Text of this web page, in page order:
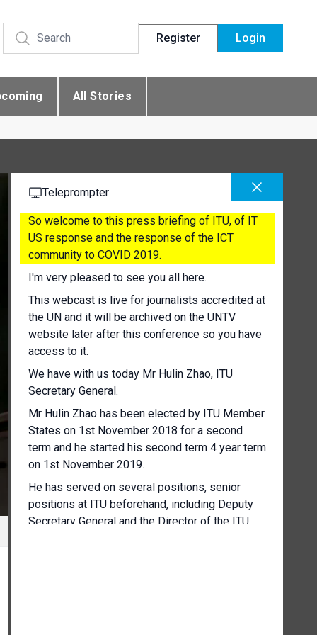
Register Login
All Stories
Teleprompter
So welcome to this press briefing of ITU, of IT
US response and the response of the ICT
community to COVID 2019.
I'm very pleased to see you all here.
This webcast is live for journalists accredited at
the UN and it will be archived on the UNTV
website later after this conference so you have
access to it.
We have with us today Mr Hulin Zhao, ITU
Secretary General.
Mr Hulin Zhao has been elected by ITU Member
States on 1st November 2018 for a second
term and he started his second term 4 year term
on 1st November 2019.
He has served on several positions, senior
positions at ITU beforehand, including Deputy
Secretary General and the Director of the ITU